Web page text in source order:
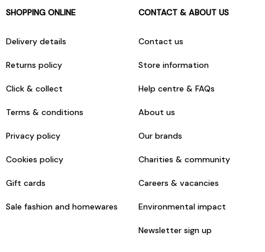
SHOPPING ONLINE
Delivery details
Returns policy
Click & collect
Terms & conditions
Privacy policy
Cookies policy
Gift cards
Sale fashion and homewares
CONTACT & ABOUT US
Contact us
Store information
Help centre & FAQs
About us
Our brands
Charities & community
Careers & vacancies
Environmental impact
Newsletter sign up